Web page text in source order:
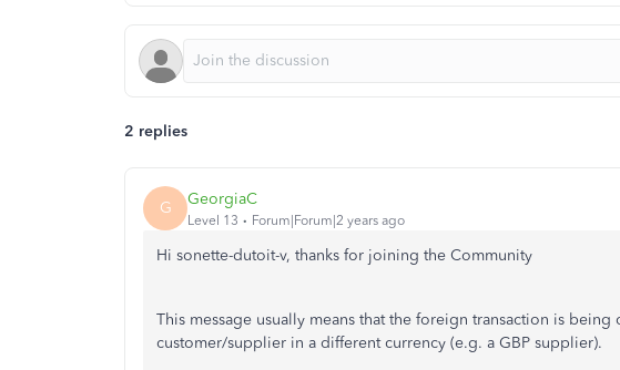
2 replies
G GeorgiaC
Level 13 Forum|Forum|2 years ago
Hi sonette-dutoit-v, thanks for joining the Community
This message usually means that the foreign transaction is
customer/supplier in a different currency (e.g. a GBP supplier).